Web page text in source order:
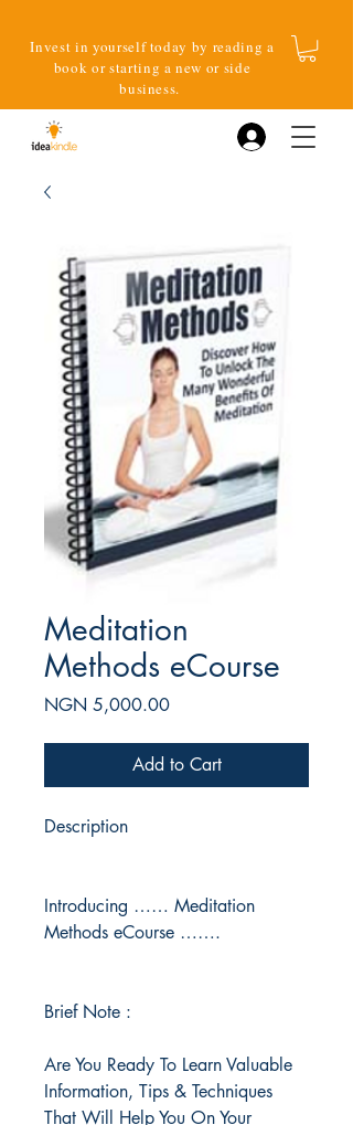
Invest in yourself today by reading a
book or starting a new or side
business.
Log In
Meditation
Methods eCourse
NGN 5,000.00Price
Add to Cart
Description
Introducing …… Meditation
Methods eCourse …….
Brief Note :
Are You Ready To Learn Valuable
Information, Tips & Techniques
That Will Help You On Your